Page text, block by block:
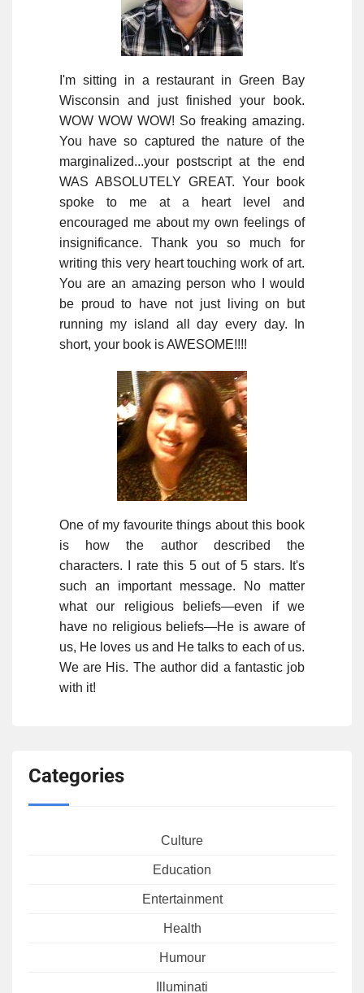
I'm sitting in a restaurant in Green Bay
Wisconsin and just finished your book.
WOW WOW WOW! So freaking amazing.
You have so captured the nature of the
marginalized...your postscript at the end
WAS ABSOLUTELY GREAT. Your book
spoke to me at a heart level and
encouraged me about my own feelings of
insignificance. Thank you so much for
writing this very heart touching work of art.
You are an amazing person who I would
be proud to have not just living on but
running my island all day every day. In
short, your book is AWESOME!!!!
One of my favourite things about this book
is how the author described the
characters. I rate this 5 out of 5 stars. It's
such an important message. No matter
what our religious beliefs—even if we
have no religious beliefs—He is aware of
us, He loves us and He talks to each of us.
We are His. The author did a fantastic job
with it!
Categories
Culture
Education
Entertainment
Health
Humour
Illuminati